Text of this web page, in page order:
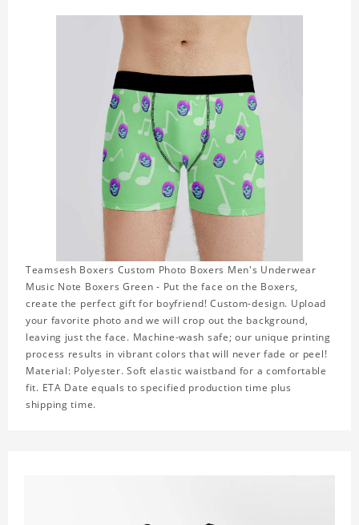
Teamsesh Boxers Custom Photo Boxers Men's Underwear
Music Note Boxers Green - Put the face on the Boxers,
create the perfect gift for boyfriend! Custom-design. Upload
your favorite photo and we will crop out the background,
leaving just the face. Machine-wash safe; our unique printing
process results in vibrant colors that will never fade or peel!
Material: Polyester. Soft elastic waistband for a comfortable
fit. ETA Date equals to specified production time plus
shipping time.